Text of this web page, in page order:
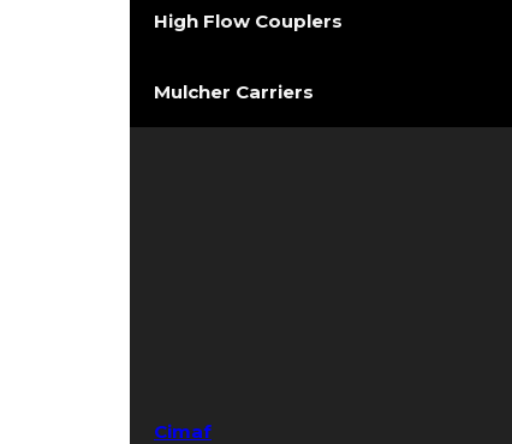
High Flow Couplers
Mulcher Carriers
Cimaf